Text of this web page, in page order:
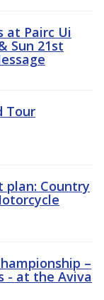
at Pairc Ui
Sun 21st
Tour
plan: Country
–
- at the Aviva